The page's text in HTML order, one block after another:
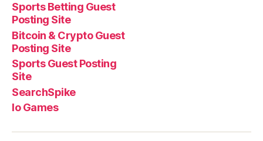
Sports Betting Guest
Posting Site
Bitcoin & Crypto Guest
Posting Site
Sports Guest Posting
Site
SearchSpike
Io Games